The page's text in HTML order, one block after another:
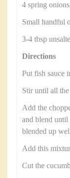
4 spring
Small handful
3-4 tbsp
Directions
Put fish sauce
Stir until all the
Add the
and blend until
blended up
Add this
Cut the